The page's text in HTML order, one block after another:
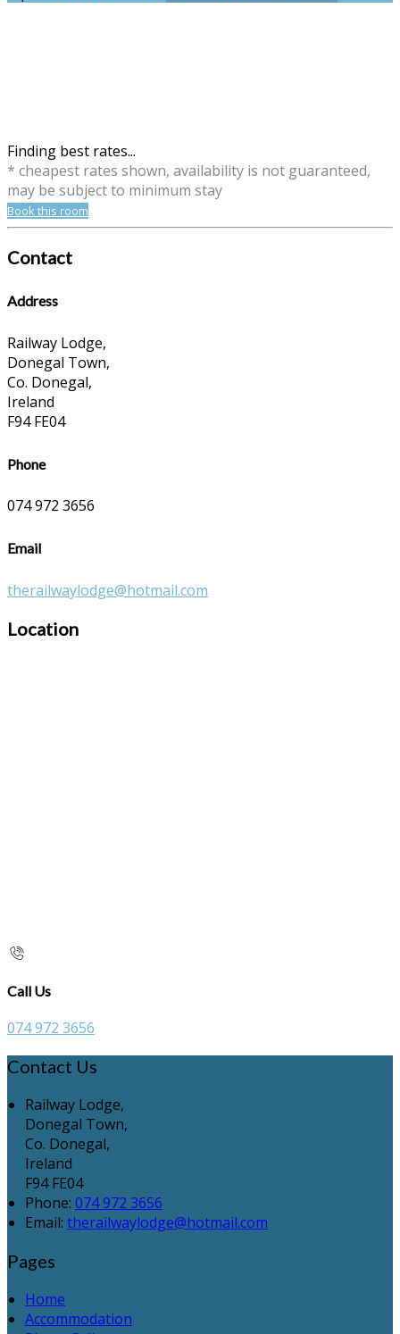
Finding best rates...
* cheapest rates shown, availability is not guaranteed,
may be subject to minimum stay
Book this room
Contact
Address
Railway Lodge,
Donegal Town,
Co. Donegal,
Ireland
F94 FE04
Phone
074 972 3656
Email
therailwaylodge@hotmail.com
Location
Call Us
074 972 3656
Contact Us
Railway Lodge,
Donegal Town,
Co. Donegal,
Ireland
F94 FE04
Phone: 074 972 3656
Email: therailwaylodge@hotmail.com
Pages
Home
Accommodation